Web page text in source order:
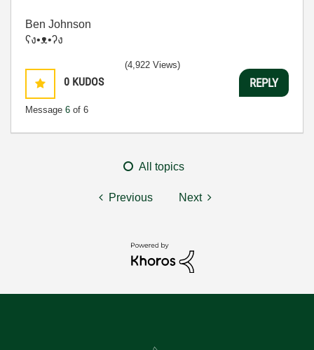
Ben Johnson
ʕง•ᴥ•ʔง
0 KUDOS
Message 6 of 6
(4,922 Views)
REPLY
All topics
Previous Next